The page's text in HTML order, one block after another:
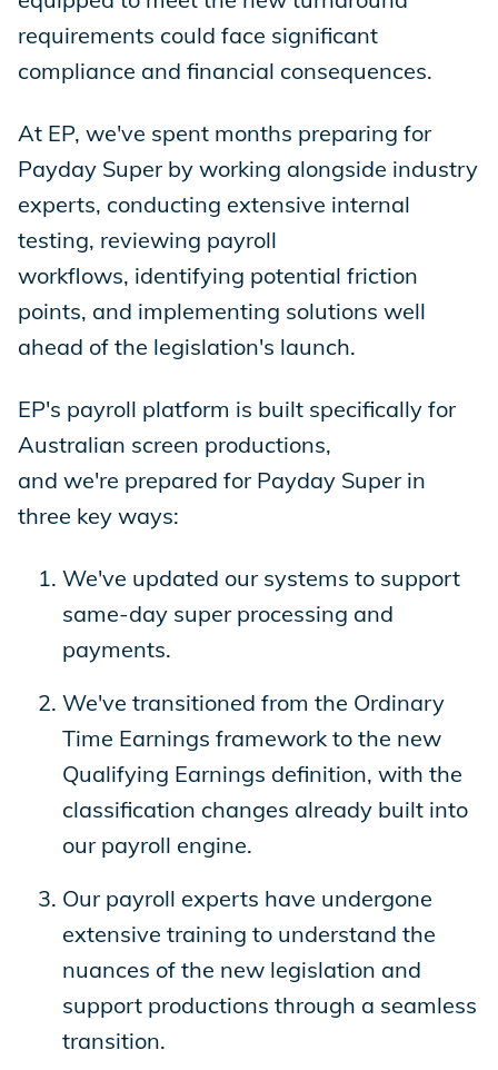
requirements could face significant
compliance and financial consequences.
At EP, we've spent months preparing for
Payday Super by working alongside industry
experts, conducting extensive internal
testing, reviewing payroll
workflows, identifying potential friction
points, and implementing solutions well
ahead of the legislation's launch.
EP's payroll platform is built specifically for
Australian screen productions,
and we're prepared for Payday Super in
three key ways:
We've updated our systems to support
same-day super processing and
payments.
We've transitioned from the Ordinary
Time Earnings framework to the new
Qualifying Earnings definition, with the
classification changes already built into
our payroll engine.
Our payroll experts have undergone
extensive training to understand the
nuances of the new legislation and
support productions through a seamless
transition.